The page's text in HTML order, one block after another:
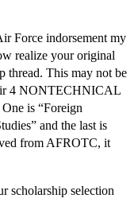
Force indorsement my
realize your original
thread. This may not be
4 NONTECHNICAL
is “Foreign
and the last is
from AFROTC, it
scholarship selection